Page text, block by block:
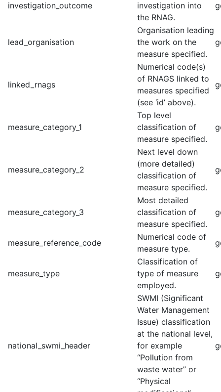
investigation_outcome
investigation into
the RNAG.
lead_organisation
Organisation leading
the work on the
measure specified.
linked_rnags
Numerical code(s)
of RNAGS linked to
measures specified
(see ‘id’ above).
measure_category_1
Top level
classification of
measure specified.
measure_category_2
Next level down
(more detailed)
classification of
measure specified.
measure_category_3
Most detailed
classification of
measure specified.
measure_reference_code
Numerical code of
measure type.
measure_type
Classification of
type of measure
employed.
national_swmi_header
SWMI (Significant
Water Management
Issue) classification
at the national level,
for example
“Pollution from
waste water” or
“Physical